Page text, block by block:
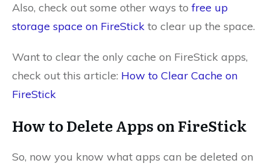
Also, check out some other ways to free up
storage space on FireStick to clear up the space.
Want to clear the only cache on FireStick apps,
check out this article: How to Clear Cache on
FireStick
How to Delete Apps on FireStick
So, now you know what apps can be deleted on